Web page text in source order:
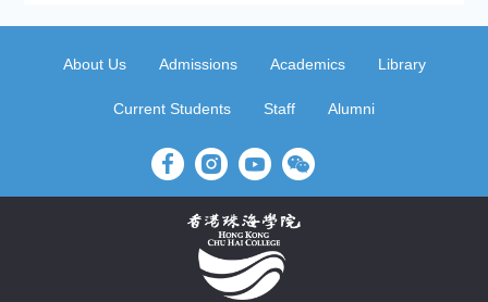
About Us Admissions Academics Library
Current Students Staff Alumni